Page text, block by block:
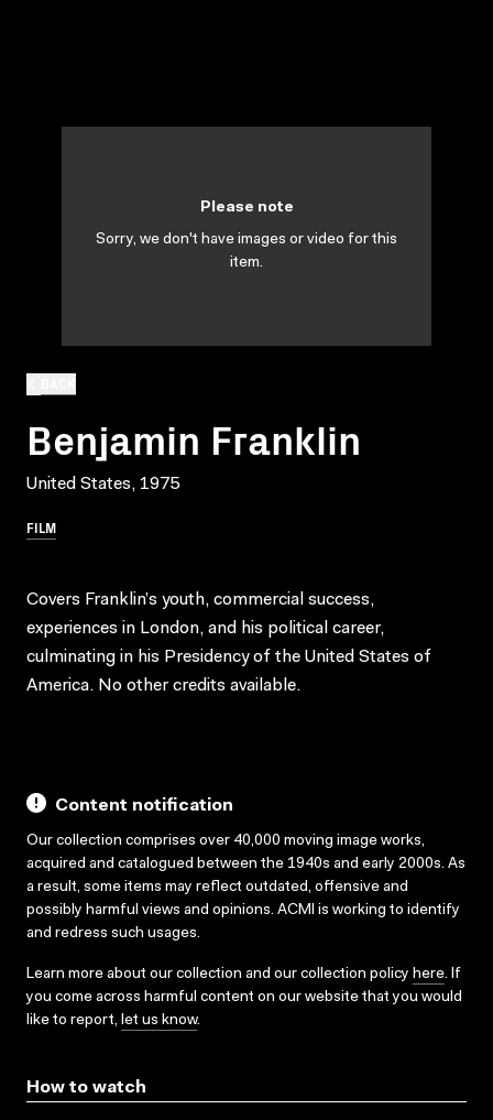
Benjamin Franklin
United States, 1975
FILM
Please note
Sorry, we don't have images or video for this
item.
Covers Franklin’s youth, commercial success,
experiences in London, and his political career,
culminating in his Presidency of the United States of
America. No other credits available.
Content notification
Our collection comprises over 40,000 moving image works,
acquired and catalogued between the 1940s and early 2000s. As
a result, some items may reflect outdated, offensive and
possibly harmful views and opinions. ACMI is working to identify
and redress such usages.
Learn more about our collection and our collection policy here. If
you come across harmful content on our website that you would
like to report, let us know.
How to watch